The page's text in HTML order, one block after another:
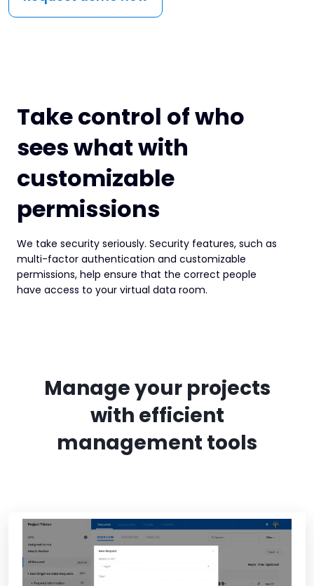
Take control of who
sees what with
customizable
permissions
We take security seriously. Security features, such as
multi-factor authentication and customizable
permissions, help ensure that the correct people
have access to your virtual data room.
Manage your projects
with efficient
management tools